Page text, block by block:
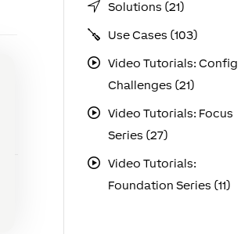
Solutions (21)
Use Cases (103)
Video Tutorials: Config
Challenges (21)
Video Tutorials: Focus
Series (27)
Video Tutorials:
Foundation Series (11)